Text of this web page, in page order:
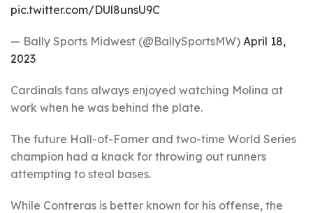
pic.twitter.com/DUl8unsU9C
— Bally Sports Midwest (@BallySportsMW) April 18,
2023
Cardinals fans always enjoyed watching Molina at
work when he was behind the plate.
The future Hall-of-Famer and two-time World Series
champion had a knack for throwing out runners
attempting to steal bases.
While Contreras is better known for his offense, the